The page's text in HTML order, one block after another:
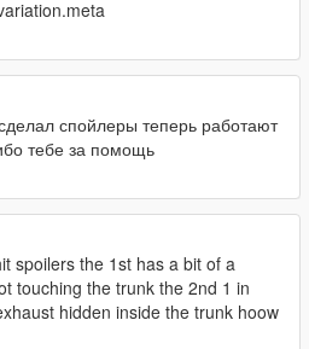
спойлеры теперь работают
тебе за помощь
spoilers the 1st has a bit of a
touching the trunk the 2nd 1 in
hidden inside the trunk hoow